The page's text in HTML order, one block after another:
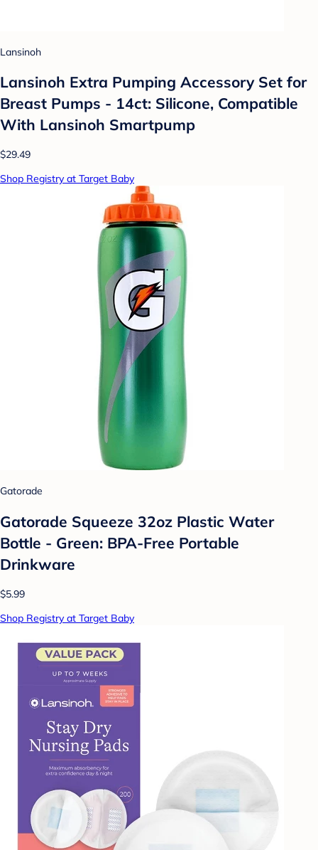
Lansinoh
Lansinoh Extra Pumping Accessory Set for
Breast Pumps - 14ct: Silicone, Compatible
With Lansinoh Smartpump
$29.49
Shop Registry at Target Baby
Gatorade
Gatorade Squeeze 32oz Plastic Water
Bottle - Green: BPA-Free Portable
Drinkware
$5.99
Shop Registry at Target Baby